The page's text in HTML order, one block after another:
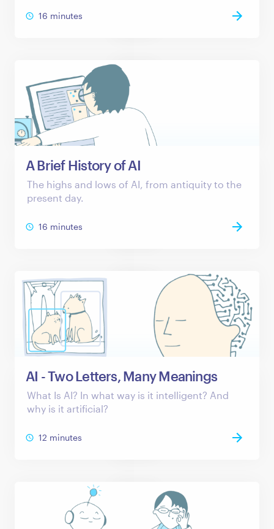
16 minutes
A Brief History of AI
The highs and lows of AI, from antiquity to the
present day.
16 minutes
AI - Two Letters, Many Meanings
What Is AI? In what way is it intelligent? And
why is it artificial?
12 minutes